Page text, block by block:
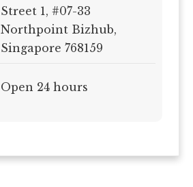
Street 1, #07-33
Northpoint Bizhub,
Singapore 768159
Open 24 hours